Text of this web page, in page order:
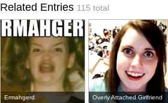
Related Entries 115 total
Ermahgerd Overly Attached Girlfriend